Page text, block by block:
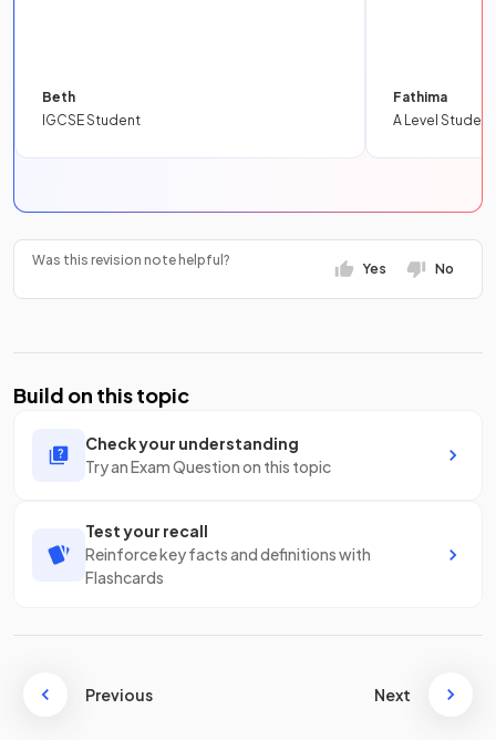
Beth
IGCSE Student
Fathima
A Level Student
Was this revision note helpful?
Yes No
Build on this topic
Check your understanding
Try an Exam Question on this topic
Test your recall
Reinforce key facts and definitions with
Flashcards
Previous Next